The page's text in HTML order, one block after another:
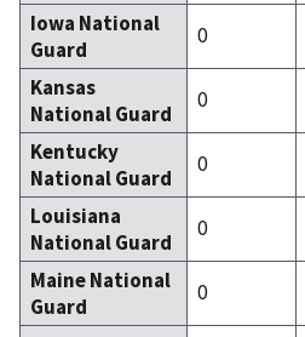
Iowa National
Guard
0
Kansas
National Guard
0
Kentucky
National Guard
0
Louisiana
National Guard
0
Maine National
Guard
0